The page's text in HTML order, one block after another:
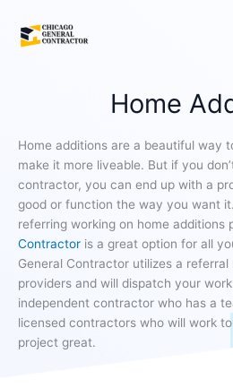
content
Home
Home additions are a beautiful way
make it more liveable. But if you
contractor, you can end up with a
good or function the way you want
referring working on home additions
Contractor is a great option for all
General Contractor utilizes a
providers and will dispatch your
independent contractor who has a
licensed contractors who will work
project great.